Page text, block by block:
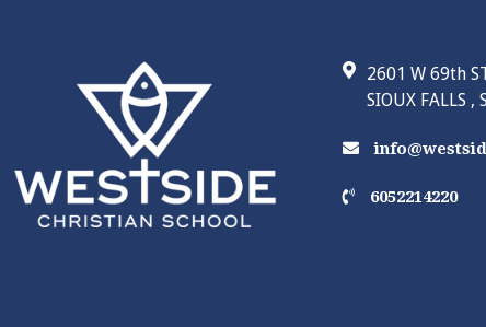
2601 W 69th
SIOUX FALLS
6052214220